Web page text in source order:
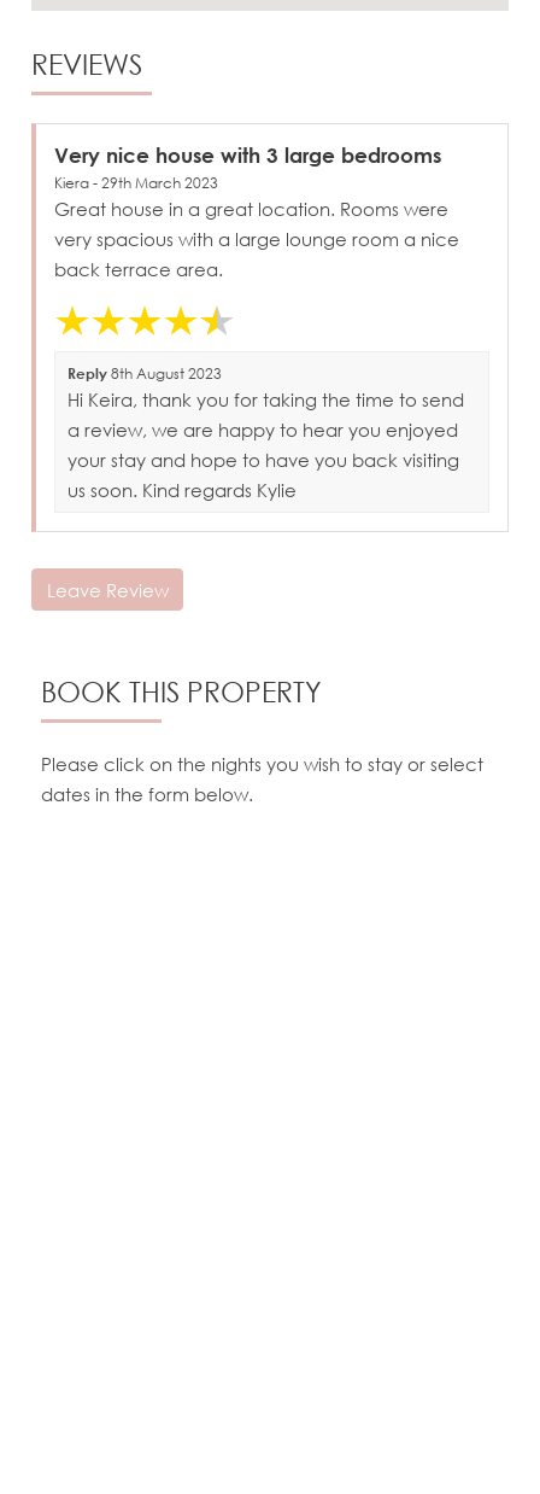
REVIEWS
Very nice house with 3 large bedrooms
Kiera - 29th March 2023
Great house in a great location. Rooms were
very spacious with a large lounge room a nice
back terrace area.
Reply 8th August 2023
Hi Keira, thank you for taking the time to send
a review, we are happy to hear you enjoyed
your stay and hope to have you back visiting
us soon. Kind regards Kylie
Leave Review
BOOK THIS PROPERTY
Please click on the nights you wish to stay or select
dates in the form below.